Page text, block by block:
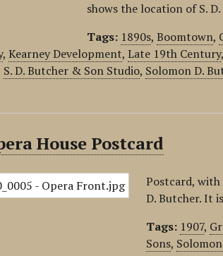
shows the location of S.
Tags: 1890s,Boomtown,
,Kearney Development,Late 19th Century
S. D. Butcher & Son Studio, Solomon D.
House Postcard
Postcard, with
D. Butcher. It
Tags: 1907,
Sons,